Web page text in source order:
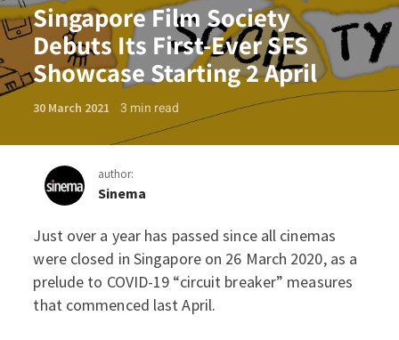
Singapore Film Society
Debuts Its First-Ever SFS
Showcase Starting 2 April
30 March 2021 3 min read
author:
Sinema
Singapore Film Society
Just over a year has passed since all cinemas
were closed in Singapore on 26 March 2020, as a
prelude to COVID-19 “circuit breaker” measures
that commenced last April.